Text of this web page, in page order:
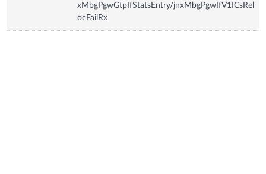
xMbgPgwGtpIfStatsEntry/jnxMbgPgwIfV1ICsRel
ocFailRx